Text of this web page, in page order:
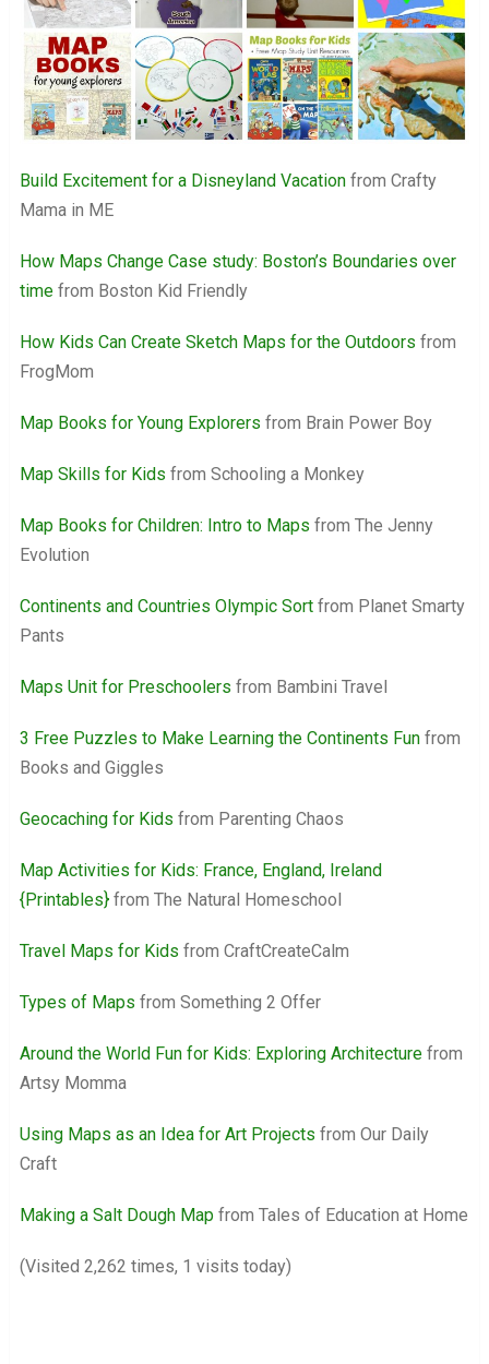
Build Excitement for a Disneyland Vacationfrom Crafty
Mama in ME
How Maps Change Case study: Boston’s Boundaries over
timefrom Boston Kid Friendly
How Kids Can Create Sketch Maps for the Outdoors from
FrogMom
Map Books for Young Explorers from Brain Power Boy
Map Skills for Kids from Schooling a Monkey
Map Books for Children: Intro to Maps from The Jenny
Evolution
Continents and Countries Olympic Sortfrom Planet Smarty
Pants
Maps Unit for Preschoolers from Bambini Travel
3 Free Puzzles to Make Learning the Continents Funfrom
Books and Giggles
Geocaching for Kids from Parenting Chaos
Map Activities for Kids: France, England, Ireland
{Printables}from The Natural Homeschool
Travel Maps for Kids from CraftCreateCalm
Types of Maps from Something 2 Offer
Around the World Fun for Kids: Exploring Architecturefrom
Artsy Momma
Using Maps as an Idea for Art Projects from Our Daily
Craft
Making a Salt Dough Mapfrom Tales of Education at Home
(Visited 2,262 times, 1 visits today)